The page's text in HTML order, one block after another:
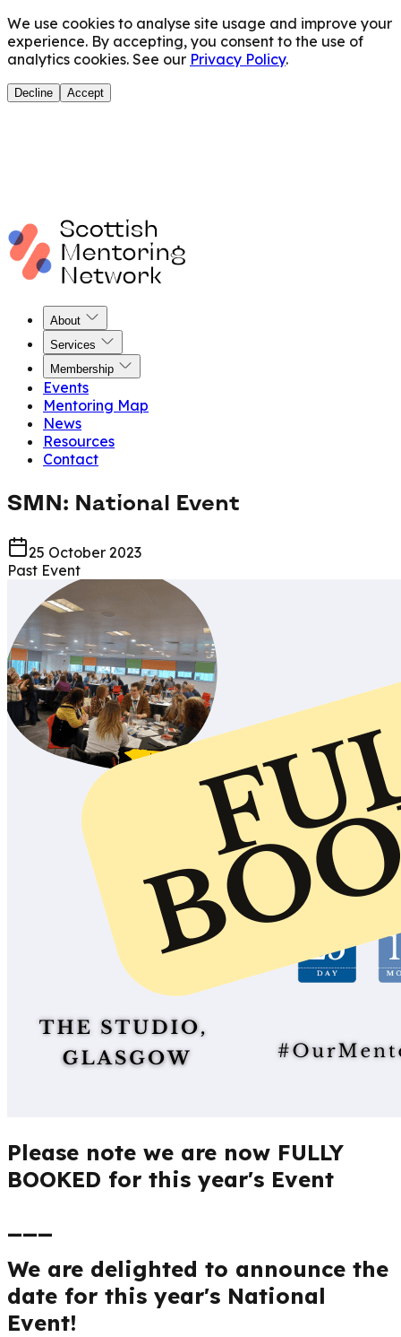
We use cookies to analyse site usage and improve your
experience. By accepting, you consent to the use of
analytics cookies. See our Privacy Policy.
Decline Accept
About
Services
Membership
Events
Mentoring Map
News
Resources
Contact
SMN: National Event
25 October 2023
Past Event
Please note we are now FULLY
BOOKED for this year's Event
We are delighted to announce the
date for this year's National
Event!